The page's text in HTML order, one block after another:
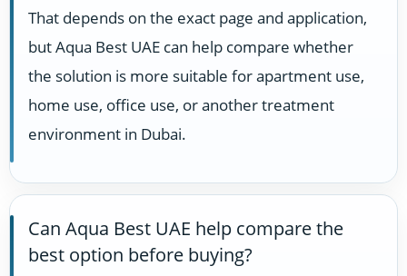
That depends on the exact page and application,
but Aqua Best UAE can help compare whether
the solution is more suitable for apartment use,
home use, office use, or another treatment
environment in Dubai.
Can Aqua Best UAE help compare the
best option before buying?